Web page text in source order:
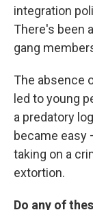
integration
There's been
gang
The absence
led to young
a predatory
became easy
taking on a
extortion.
Do any of